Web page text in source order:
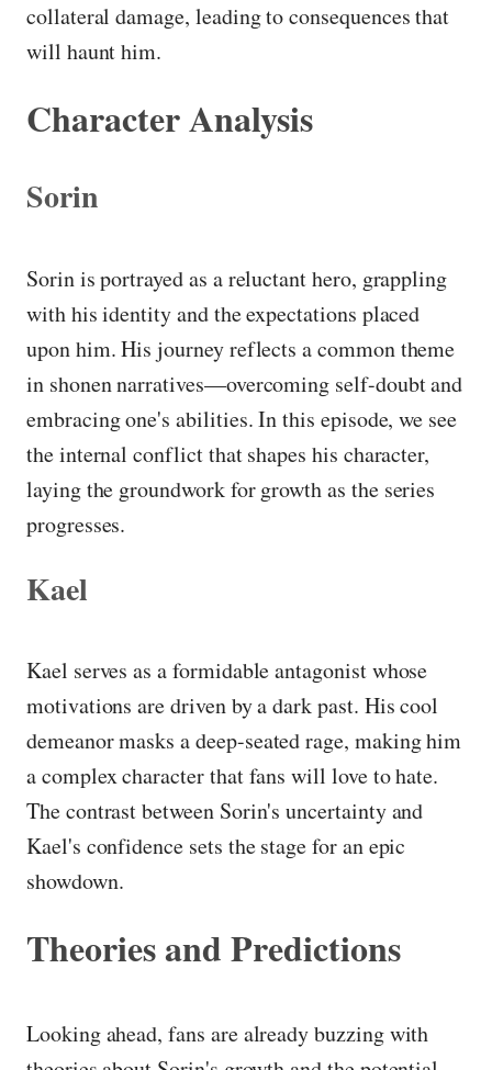
collateral damage, leading to consequences that
will haunt him.
Character Analysis
Sorin
Sorin is portrayed as a reluctant hero, grappling
with his identity and the expectations placed
upon him. His journey reflects a common theme
in shonen narratives—overcoming self-doubt and
embracing one's abilities. In this episode, we see
the internal conflict that shapes his character,
laying the groundwork for growth as the series
progresses.
Kael
Kael serves as a formidable antagonist whose
motivations are driven by a dark past. His cool
demeanor masks a deep-seated rage, making him
a complex character that fans will love to hate.
The contrast between Sorin's uncertainty and
Kael's confidence sets the stage for an epic
showdown.
Theories and Predictions
Looking ahead, fans are already buzzing with